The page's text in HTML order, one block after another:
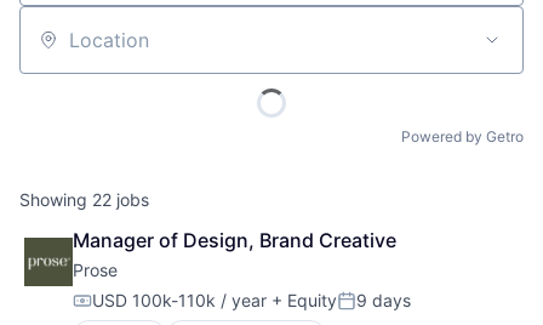
Location
Powered by Getro
Showing 22 jobs
Manager of Design, Brand Creative
Prose
Compensation:
USD 100k-110k / year + EquityPosted:
9 days